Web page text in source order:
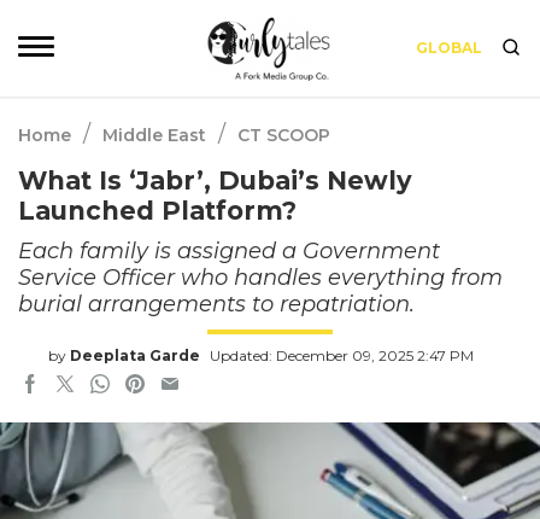
GLOBAL
Home / Middle East / CT SCOOP
What Is ‘Jabr’, Dubai’s Newly
Launched Platform?
Each family is assigned a Government
Service Officer who handles everything from
burial arrangements to repatriation.
by Deeplata Garde Updated: December 09, 2025 2:47 PM